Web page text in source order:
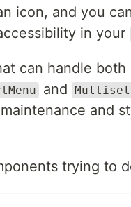
icon, and you
in your
can handle
and
and
trying to